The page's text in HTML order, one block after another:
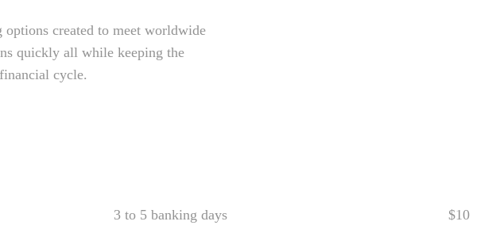
created to meet worldwide
quickly all while keeping the
cycle.
3 to 5 banking days $10